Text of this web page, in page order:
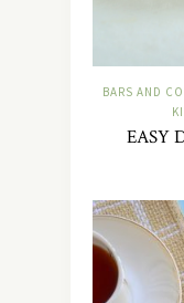
BARS AND
EASY